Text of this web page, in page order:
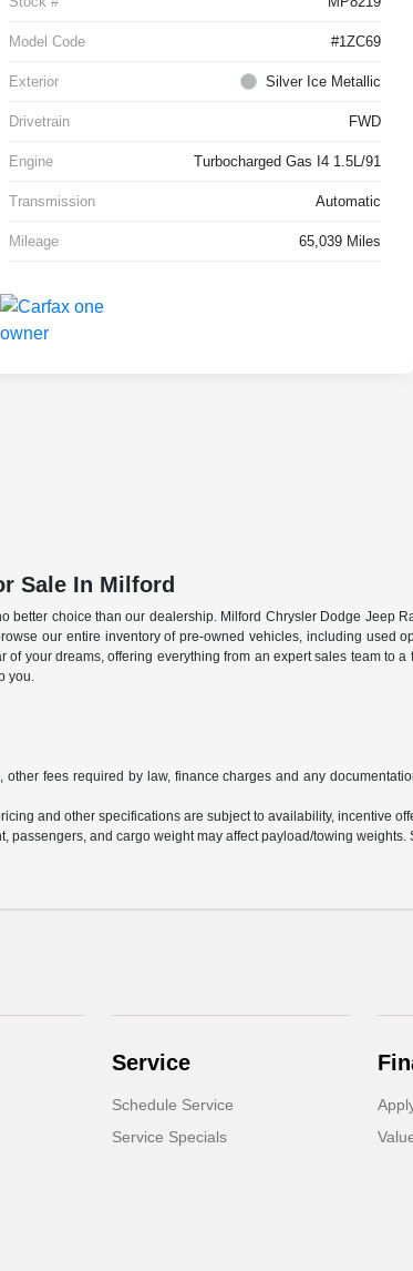
Model Code #1ZC69
Exterior Silver Ice Metallic
Drivetrain FWD
Engine Turbocharged Gas I4 1.5L/91
Transmission Automatic
Mileage 65,039 Miles
Sale In Milford
better choice than our dealership. Milford Chrysler Dodge Jeep
our entire inventory of pre-owned vehicles, including used
your dreams, offering everything from an expert sales team to a
you.
fees required by law, finance charges and any
and other specifications are subject to availability, incentive
passengers, and cargo weight may affect payload/towing weights.
Service
Schedule Service
Service Specials